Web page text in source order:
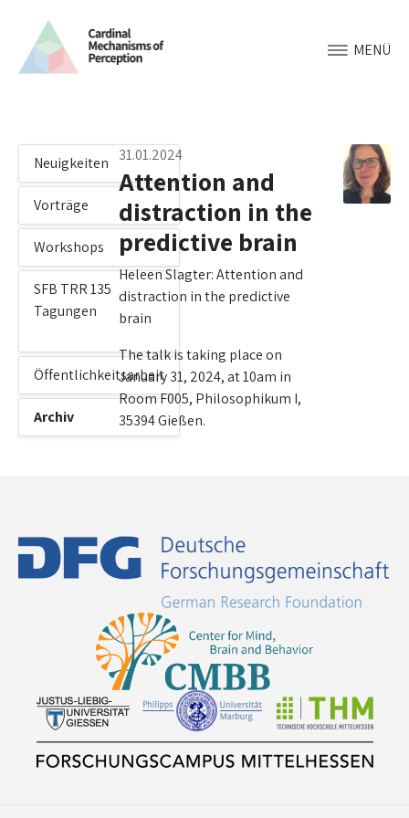
MENÜ
Neuigkeiten
Vorträge
Workshops
SFB TRR 135
Tagungen
Öffentlichkeitsarbeit
Archiv
31.01.2024
Attention and
distraction in the
predictive brain
Heleen Slagter: Attention and
distraction in the predictive
brain
The talk is taking place on
January 31, 2024, at 10am in
Room F005, Philosophikum I,
35394 Gießen.